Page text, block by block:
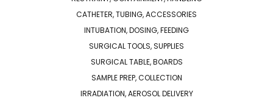
CATHETER, TUBING, ACCESSORIES
INTUBATION, DOSING, FEEDING
SURGICAL TOOLS, SUPPLIES
SURGICAL TABLE, BOARDS
SAMPLE PREP, COLLECTION
IRRADIATION, AEROSOL DELIVERY